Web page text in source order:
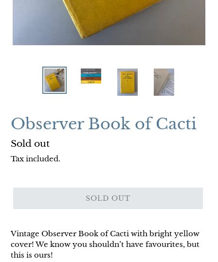
Observer Book of Cacti
Regular
price
Sold out
Tax included.
SOLD OUT
Vintage Observer Book of Cacti with bright yellow
cover! We know you shouldn’t have favourites, but
this is ours!